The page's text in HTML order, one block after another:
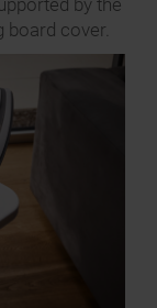
by the
cover.